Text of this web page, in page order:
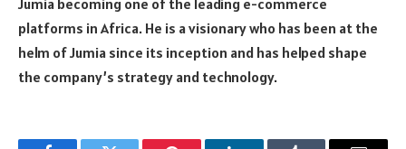
platforms in Africa. He is a visionary who has been at the
helm of Jumia since its inception and has helped shape
the company’s strategy and technology.